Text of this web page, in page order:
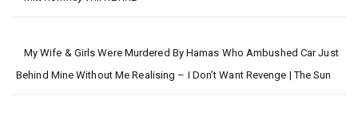
My Wife & Girls Were Murdered By Hamas Who Ambushed Car Just
Behind Mine Without Me Realising – I Don’t Want Revenge | The Sun